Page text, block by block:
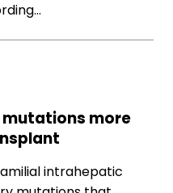
mutations more
intrahepatic